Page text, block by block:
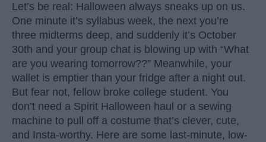
Let’s be real: Halloween always sneaks up on us.
One minute it’s syllabus week, the next you’re
three midterms deep, and suddenly it’s October
30th and your group chat is blowing up with “What
are you wearing tomorrow??” Meanwhile, your
wallet is emptier than your fridge after a night out.
But fear not, fellow broke college student. You
don’t need a Spirit Halloween haul or a sewing
machine to pull off a costume that’s clever, cute,
and Insta-worthy. Here are some last-minute, low-